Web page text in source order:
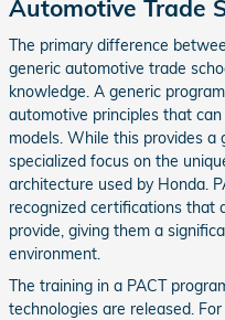
Automotive Trade
The primary difference
generic automotive trade
knowledge. A generic
automotive principles that
models. While this provides
specialized focus on the
architecture used by Honda.
recognized certifications that
provide, giving them a
environment.
The training in a PACT
technologies are released.